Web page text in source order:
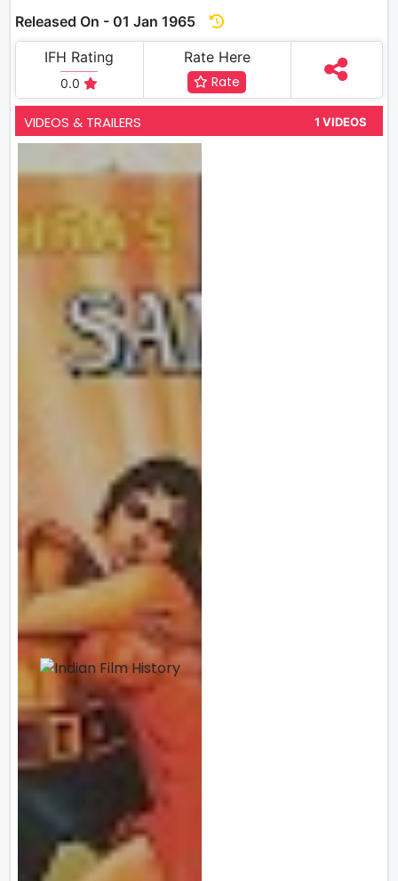
Released On - 01 Jan 1965
IFH Rating
0.0
Rate Here
Rate
VIDEOS & TRAILERS 1 VIDEOS